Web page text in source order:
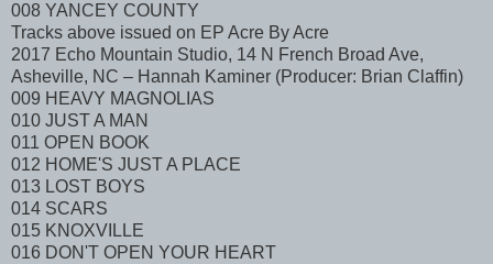
008 YANCEY COUNTY
Tracks above issued on EP Acre By Acre
2017 Echo Mountain Studio, 14 N French Broad Ave,
Asheville, NC – Hannah Kaminer (Producer: Brian Claffin)
009 HEAVY MAGNOLIAS
010 JUST A MAN
011 OPEN BOOK
012 HOME'S JUST A PLACE
013 LOST BOYS
014 SCARS
015 KNOXVILLE
016 DON'T OPEN YOUR HEART